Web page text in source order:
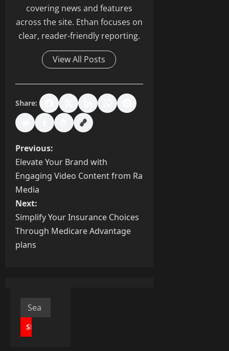
covering news and features
across the site. Ethan focuses on
clear, reader-friendly reporting.
View All Posts
Share:
P
o
s
t
n
g
Previous:
Elevate Your Brand with
Engaging Video Content from Ra
Media
Next:
Simplify Your Insurance Choices
Through Medicare Advantage
plans
Search
for: